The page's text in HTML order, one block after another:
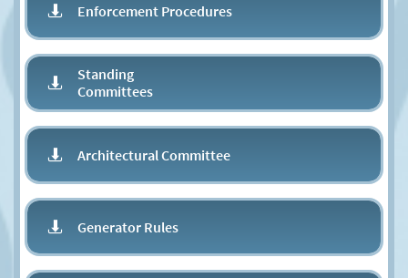
Enforcement Procedures

Standing
Committees

Architectural Committee

Generator Rules
